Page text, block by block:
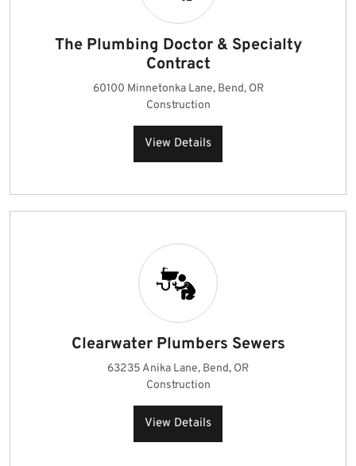
The Plumbing Doctor & Specialty
Contract
60100 Minnetonka Lane, Bend, OR
Construction
View Details
Clearwater Plumbers Sewers
63235 Anika Lane, Bend, OR
Construction
View Details